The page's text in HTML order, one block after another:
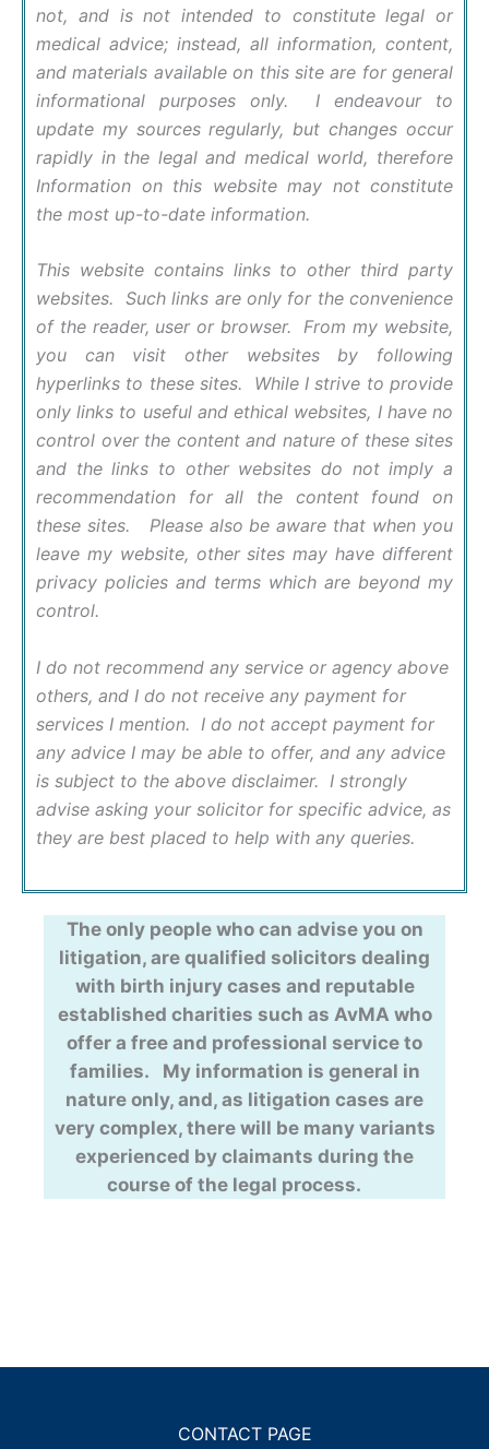
not, and is not intended to constitute legal or
medical advice; instead, all information, content,
and materials available on this site are for general
informational purposes only. I endeavour to
update my sources regularly, but changes occur
rapidly in the legal and medical world, therefore
Information on this website may not constitute
the most up-to-date information.
This website contains links to other third party
websites. Such links are only for the convenience
of the reader, user or browser. From my website,
you can visit other websites by following
hyperlinks to these sites. While I strive to provide
only links to useful and ethical websites, I have no
control over the content and nature of these sites
and the links to other websites do not imply a
recommendation for all the content found on
these sites. Please also be aware that when you
leave my website, other sites may have different
privacy policies and terms which are beyond my
control.
I do not recommend any service or agency above
others, and I do not receive any payment for
services I mention. I do not accept payment for
any advice I may be able to offer, and any advice
is subject to the above disclaimer. I strongly
advise asking your solicitor for specific advice, as
they are best placed to help with any queries.
The only people who can advise you on
litigation, are qualified solicitors dealing
with birth injury cases and reputable
established charities such as AvMA who
offer a free and professional service to
families. My information is general in
nature only, and, as litigation cases are
very complex, there will be many variants
experienced by claimants during the
course of the legal process.
CONTACT PAGE